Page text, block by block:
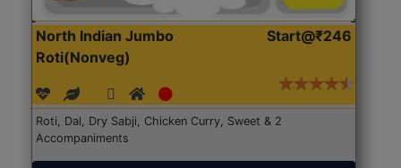
North Indian Jumbo
Roti(Nonveg)
Start@₹246
Roti, Dal, Dry Sabji, Chicken Curry, Sweet & 2
Accompaniments